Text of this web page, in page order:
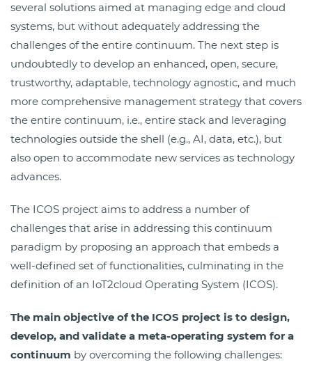
several solutions aimed at managing edge and cloud
systems, but without adequately addressing the
challenges of the entire continuum. The next step is
undoubtedly to develop an enhanced, open, secure,
trustworthy, adaptable, technology agnostic, and much
more comprehensive management strategy that covers
the entire continuum, i.e., entire stack and leveraging
technologies outside the shell (e.g., AI, data, etc.), but
also open to accommodate new services as technology
advances.
The ICOS project aims to address a number of
challenges that arise in addressing this continuum
paradigm by proposing an approach that embeds a
well-defined set of functionalities, culminating in the
definition of an IoT2cloud Operating System (ICOS).
The main objective of the ICOS project is to design,
develop, and validate a meta-operating system for a
continuum by overcoming the following challenges: